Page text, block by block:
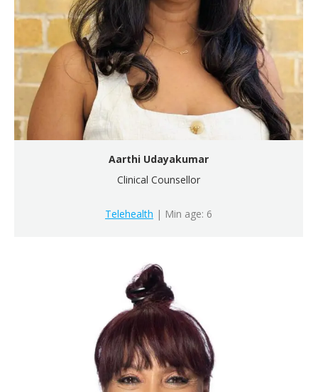
Aarthi Udayakumar
Clinical Counsellor
Telehealth | Min age: 6